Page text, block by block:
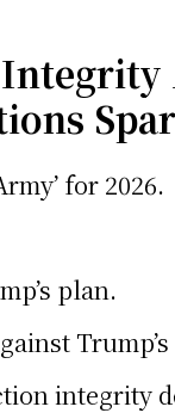
for 2026.
plan.
integrity